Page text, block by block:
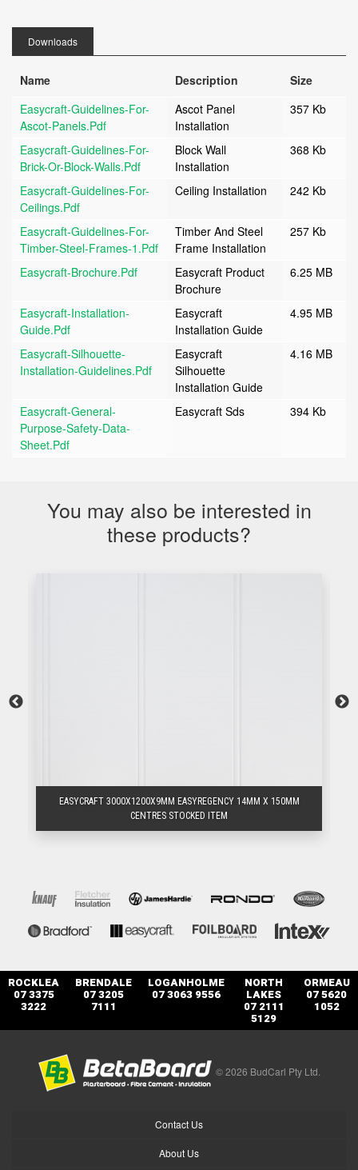
Downloads
Name Description
Size
Easycraft-Guidelines-For-
Ascot-Panels.pdf
Ascot Panel
Installation
357 Kb
Easycraft-Guidelines-For-
Brick-Or-Block-Walls.pdf
Block Wall
Installation
368 Kb
Easycraft-Guidelines-For-
Ceilings.pdf
Ceiling Installation 242 Kb
Easycraft-Guidelines-For-
Timber-Steel-Frames-1.pdf
Timber And Steel
Frame Installation
257 Kb
Easycraft-Brochure.pdf
Easycraft Product
Brochure
6.25 MB
Easycraft-Installation-
Guide.pdf
Easycraft
Installation Guide
4.95 MB
Easycraft-Silhouette-
Installation-Guidelines.pdf
Easycraft
Silhouette
Installation Guide
4.16 MB
Easycraft-General-
Purpose-Safety-Data-
Sheet.pdf
Easycraft Sds 394 Kb
You may also be interested in
these products?
EASYCRAFT 3000X1200X9MM EASYREGENCY 14MM X 150MM
CENTRES STOCKED ITEM
ROCKLEA
07 3375
3222
BRENDALE
07 3205
7111
LOGANHOLME
07 3063 9556
NORTH
LAKES
07 2111
5129
ORMEAU
07 5620
1052
© 2026 BudCarl Pty Ltd.
Contact Us
About Us